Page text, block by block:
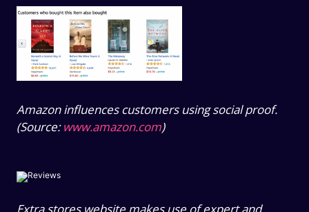
Amazon influences customers using social proof.
(Source:www.amazon.com)